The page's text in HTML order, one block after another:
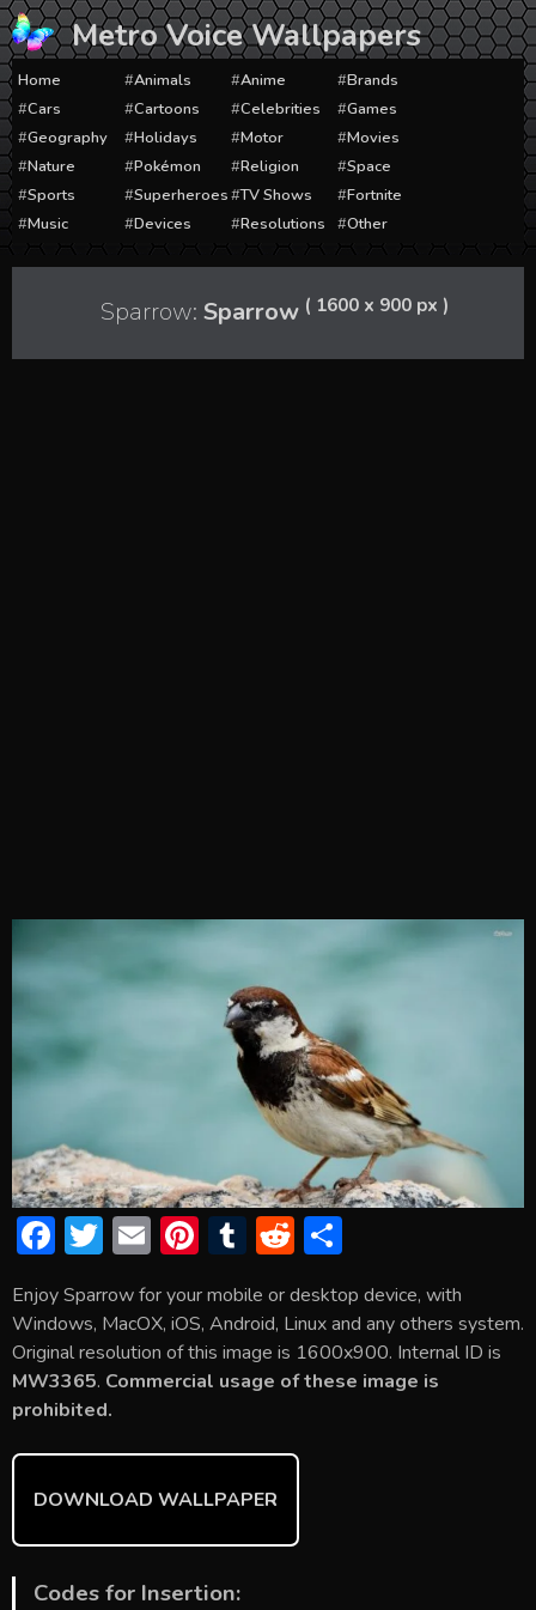
Skip
to
content
Metro Voice Wallpapers
Home Animals Anime
Brands
Cars
Cartoons Celebrities
Games
Geography
Holidays Motor
Movies
Nature
Pokémon Religion
Space
Sports
Superheroes TV Shows
Fortnite
Music
Devices Resolutions Other
Sparrow: Sparrow ( 1600 x 900 px )
F
e
b
o
ok
T
itt
er
E
ai
l
Pi
er
e
st
T
m
bl
r
R
d
di
t
ar
e
Enjoy Sparrow for your mobile or desktop device, with
Windows, MacOX, iOS, Android, Linux and any others system.
Original resolution of this image is 1600x900. Internal ID is
MW3365. Commercial usage of these image is
prohibited.
DOWNLOAD WALLPAPER
Codes for Insertion: